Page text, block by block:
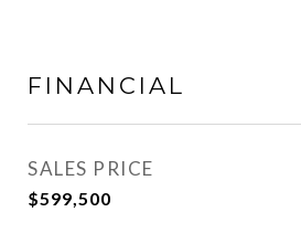
FINANCIAL
SALES PRICE
$599,500